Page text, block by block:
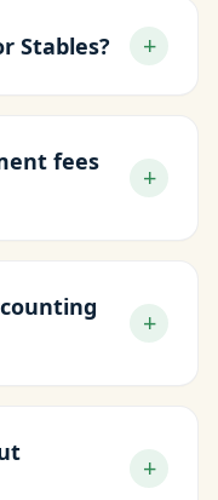
Stables? +
fees
+
+
+